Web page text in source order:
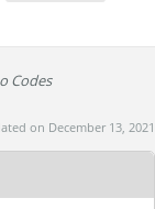
Codes
on December 13, 2021